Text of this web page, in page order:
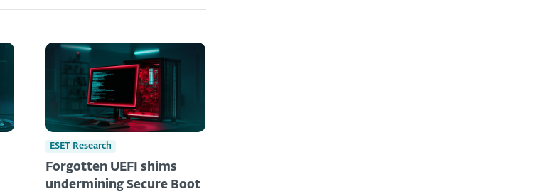
ESET Research
Forgotten UEFI shims
undermining Secure Boot